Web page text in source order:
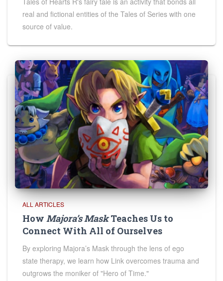
real and fictional entities of the Tales of Series with one
source of value.
ALL ARTICLES
How Majora’s MaskTeaches Us to
Connect With All of Ourselves
By exploring Majora’s Mask through the lens of ego
state therapy, we learn how Link overcomes trauma and
outgrows the moniker of "Hero of Time."